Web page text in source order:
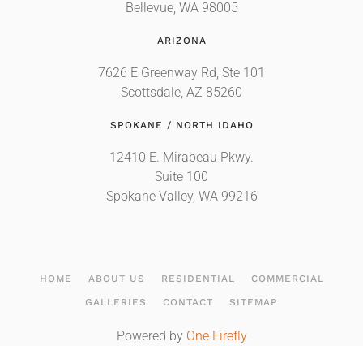
Bellevue, WA 98005
ARIZONA
7626 E Greenway Rd, Ste 101
Scottsdale, AZ 85260
SPOKANE / NORTH IDAHO
12410 E. Mirabeau Pkwy.
Suite 100
Spokane Valley, WA 99216
HOME ABOUT US RESIDENTIAL COMMERCIAL
GALLERIES CONTACT SITEMAP
Powered by One Firefly